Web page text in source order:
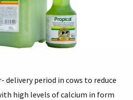
delivery period in cows to reduce
high levels of calcium in form